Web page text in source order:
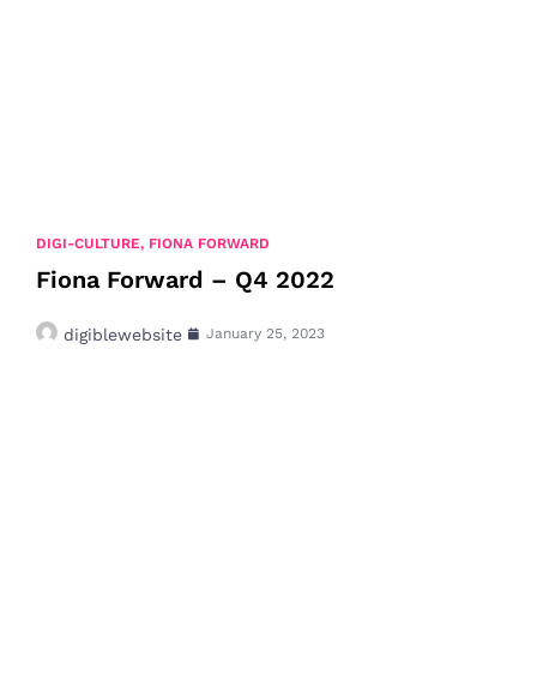
DIGI-CULTURE, FIONA FORWARD
Fiona Forward – Q4 2022
digiblewebsite January 25, 2023